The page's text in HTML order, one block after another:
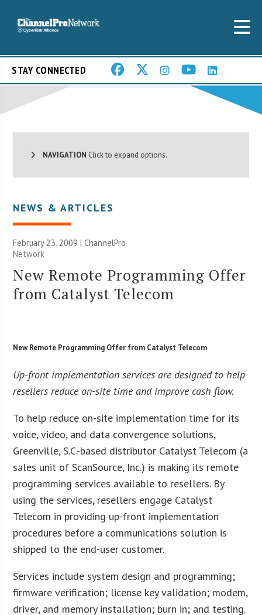
STAY CONNECTED
NAVIGATION Click to expand options.
NEWS & ARTICLES
February 23, 2009 |ChannelPro
Network
New Remote Programming Offer
from Catalyst Telecom
New Remote Programming Offer from Catalyst Telecom
Up-front implementation services are designed to help
resellers reduce on-site time and improve cash flow.
To help reduce on-site implementation time for its
voice, video, and data convergence solutions,
Greenville, S.C.-based distributor Catalyst Telecom (a
sales unit of ScanSource, Inc.) is making its remote
programming services available to resellers. By
using the services, resellers engage Catalyst
Telecom in providing up-front implementation
procedures before a communications solution is
shipped to the end-user customer.
Services include system design and programming;
firmware verification; license key validation; modem,
driver, and memory installation; burn in; and testing.